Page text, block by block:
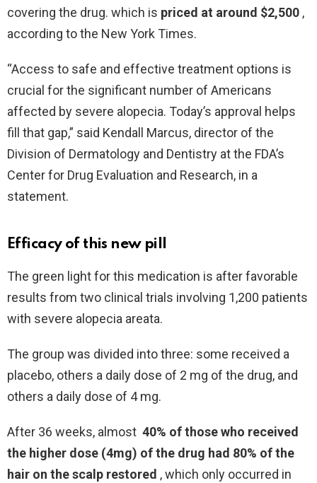
covering the drug. which is priced at around $2,500 ,
according to the New York Times.
“Access to safe and effective treatment options is
crucial for the significant number of Americans
affected by severe alopecia. Today’s approval helps
fill that gap,” said Kendall Marcus, director of the
Division of Dermatology and Dentistry at the FDA’s
Center for Drug Evaluation and Research, in a
statement.
Efficacy of this new pill
The green light for this medication is after favorable
results from two clinical trials involving 1,200 patients
with severe alopecia areata.
The group was divided into three: some received a
placebo, others a daily dose of 2 mg of the drug, and
others a daily dose of 4 mg.
After 36 weeks, almost 40% of those who received
the higher dose (4mg) of the drug had 80% of the
hair on the scalp restored , which only occurred in